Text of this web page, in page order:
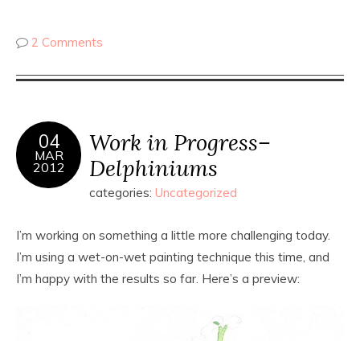
2 Comments
04
MAR
2012
Work in Progress–
Delphiniums
categories: Uncategorized
I’m working on something a little more challenging today.
I’m using a wet-on-wet painting technique this time, and
I’m happy with the results so far. Here’s a preview: